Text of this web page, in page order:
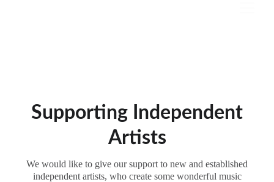
Supporting Independent
Artists
We would like to give our support to new and established
independent artists, who create some wonderful music